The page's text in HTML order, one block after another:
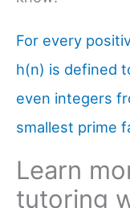
For every
h(n) is defined
even integers
smallest prime
Learn
tutoring